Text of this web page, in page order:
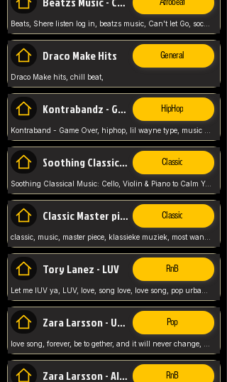
Beats, Shere listen log in, beatzs music, Can't let Go, soca, pop afrobeat, vybz kartel type, summer, song,
Draco Make Hits General
Draco Make hits, chill beat,
Kontrabandz - Game Over HipHop
Soothing Classical Music: Cello, Violin & Piano to Classic
Soothing Classical Music: Cello, Violin & Piano to Calm Your Mind 🎶 modern pinano classic
Classic Master pieces Classic
Tory Lanez - LUV RnB
Zara Larsson - Uncover Pop
Zara Larsson - AIn't my Fault RnB